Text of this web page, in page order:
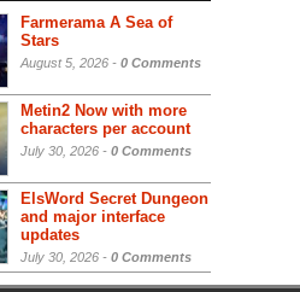
Farmerama A Sea of
Stars
August 5, 2026 - 0 Comments
Metin2 Now with more
characters per account
July 30, 2026 - 0 Comments
ElsWord Secret Dungeon
and major interface
updates
July 30, 2026 - 0 Comments